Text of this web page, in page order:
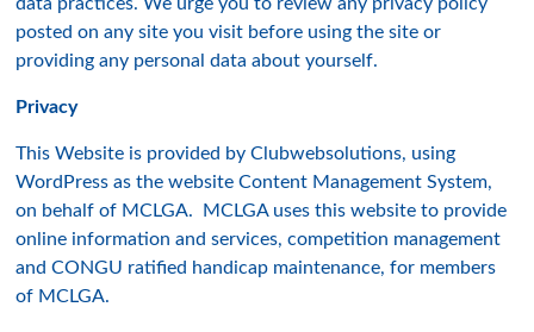
posted on any site you visit before using the site or
providing any personal data about yourself.
Privacy
This Website is provided by Clubwebsolutions, using
WordPress as the website Content Management System,
on behalf of MCLGA. MCLGA uses this website to provide
online information and services, competition management
and CONGU ratified handicap maintenance, for members
of MCLGA.